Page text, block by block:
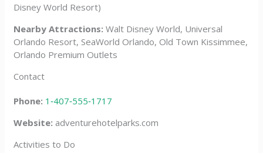
Disney World Resort)
Nearby Attractions: Walt Disney World, Universal
Orlando Resort, SeaWorld Orlando, Old Town Kissimmee,
Orlando Premium Outlets
Contact
Phone: 1‑407‑555‑1717
Website: adventurehotelparks.com
Activities to Do